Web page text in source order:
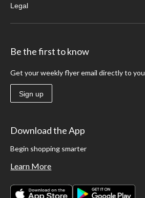
Legal
Be the first to know
Get your weekly flyer email directly to you
Sign up
Download the App
Begin shopping smarter
Learn More